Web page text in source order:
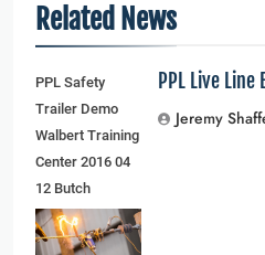
Related News
PPL Safety
Trailer Demo
Walbert Training
Center 2016 04
12 Butch
Schaffer
(younger man)
PPL Live
Jeremy